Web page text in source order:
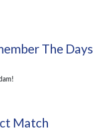
The Days
Match